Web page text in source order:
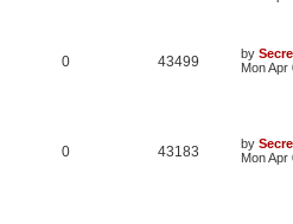
0 43499 by
Mon Apr
0 43183 by
Mon Apr